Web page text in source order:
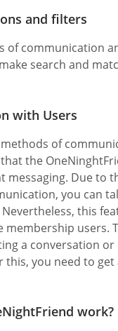
and filters
of communication
search and
with Users
of
the
messaging. Due to
you can
this
membership users.
a conversation
this, you need to
work?